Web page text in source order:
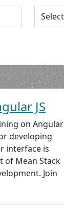
JS
on Angular
developing
interface is
of Mean Stack
Join